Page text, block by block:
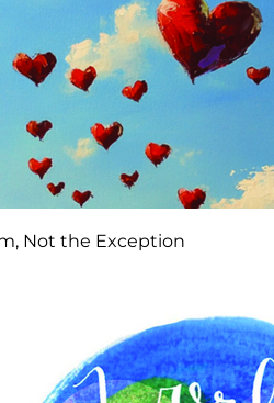
Not the Exception